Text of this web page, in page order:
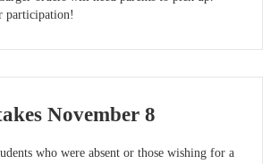
participation!
November 8
who were absent or those wishing for a